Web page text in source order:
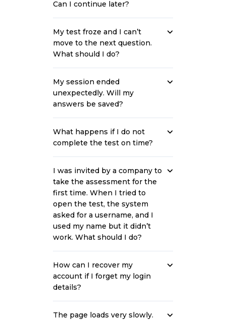
Can I continue later?
My test froze and I can’t
move to the next question.
What should I do?
My session ended
unexpectedly. Will my
answers be saved?
What happens if I do not
complete the test on time?
I was invited by a company to
take the assessment for the
first time. When I tried to
open the test, the system
asked for a username, and I
used my name but it didn’t
work. What should I do?
How can I recover my
account if I forget my login
details?
The page loads very slowly.